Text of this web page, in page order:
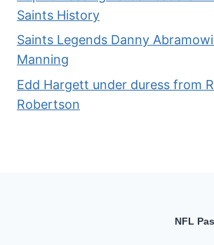
Saints History
Saints Legends Danny
Manning
Edd Hargett under duress from
Robertson
NFL